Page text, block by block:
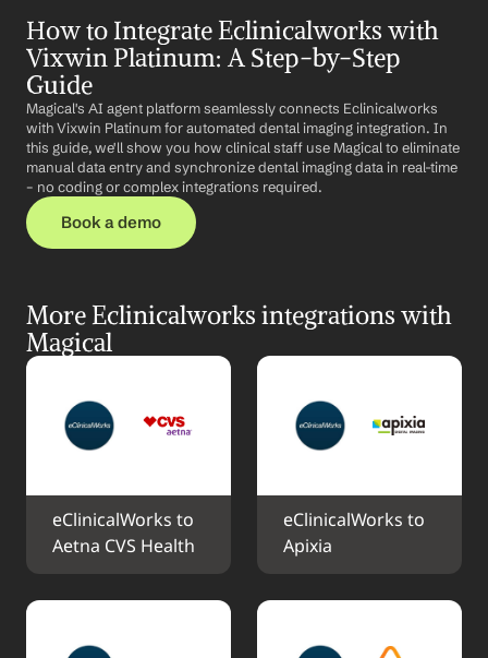
How to Integrate Eclinicalworks with
Vixwin Platinum: A Step-by-Step
Guide
Magical's AI agent platform seamlessly connects Eclinicalworks
with Vixwin Platinum for automated dental imaging integration. In
this guide, we'll show you how clinical staff use Magical to eliminate
manual data entry and synchronize dental imaging data in real-time
– no coding or complex integrations required.
Book a demo
More Eclinicalworks integrations with
Magical
eClinicalWorks to
Aetna CVS Health
eClinicalWorks to
Apixia